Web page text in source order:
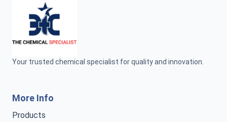
Your trusted chemical specialist for quality and innovation.
More Info
Products